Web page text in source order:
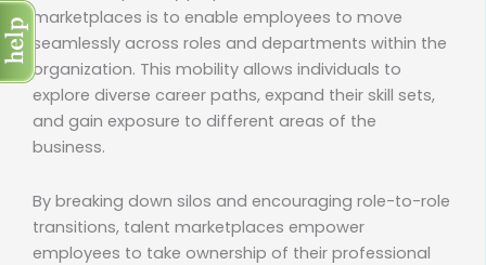
marketplaces is to enable employees to move
seamlessly across roles and departments within the
organization. This mobility allows individuals to
explore diverse career paths, expand their skill sets,
and gain exposure to different areas of the
business.
By breaking down silos and encouraging role-to-role
transitions, talent marketplaces empower
employees to take ownership of their professional